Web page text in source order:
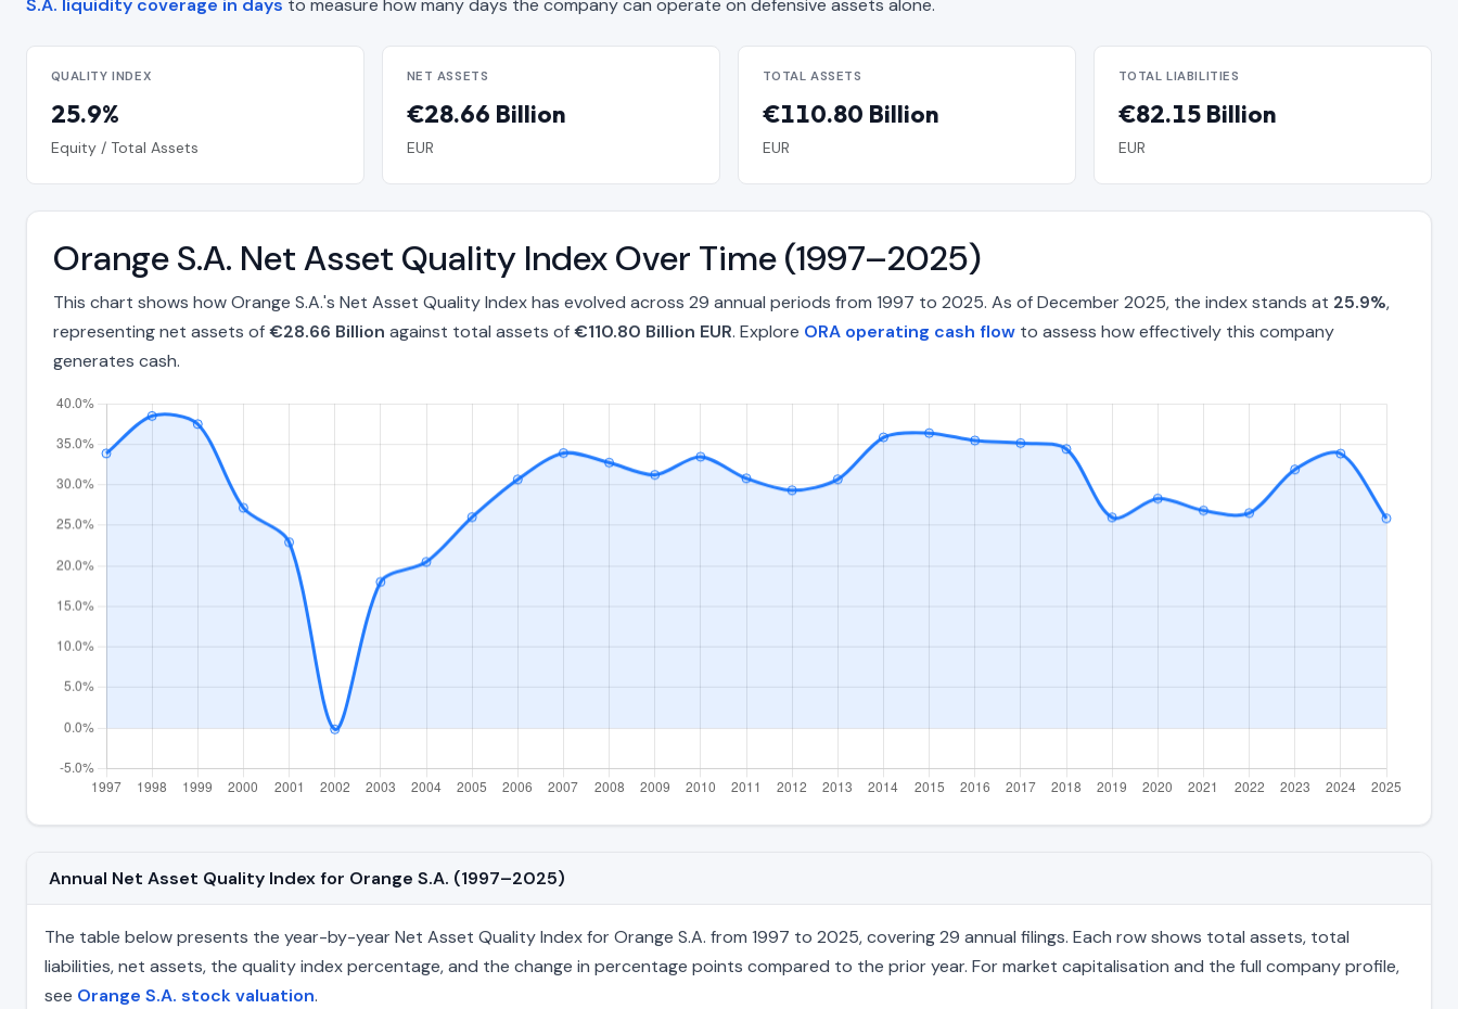
S.A. liquidity coverage in days to measure how many days the company can operate on defensive assets alone.
QUALITY INDEX
25.9%
Equity / Total Assets
NET ASSETS
€28.66 Billion
EUR
TOTAL ASSETS
€110.80 Billion
EUR
TOTAL LIABILITIES
€82.15 Billion
EUR
Orange S.A. Net Asset Quality Index Over Time (1997–2025)
This chart shows how Orange S.A.'s Net Asset Quality Index has evolved across 29 annual periods from 1997 to 2025. As of December 2025, the index stands at 25.9%,
representing net assets of€28.66 Billion against total assets of€110.80 Billion EUR. Explore ORA operating cash flow to assess how effectively this company
generates cash.
Annual Net Asset Quality Index for Orange S.A. (1997–2025)
The table below presents the year-by-year Net Asset Quality Index for Orange S.A. from 1997 to 2025, covering 29 annual filings. Each row shows total assets, total
liabilities, net assets, the quality index percentage, and the change in percentage points compared to the prior year. For market capitalisation and the full company profile,
see Orange S.A. stock valuation.